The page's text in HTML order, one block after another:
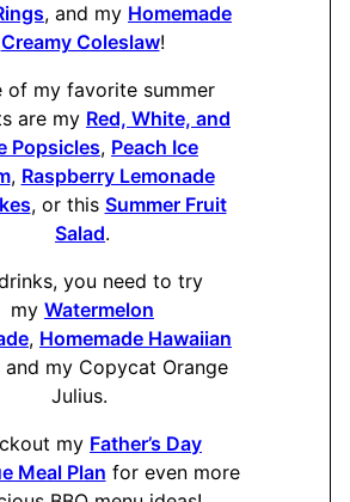
, and my Homemade
Creamy Coleslaw!
of my favorite summer
are my Red, White, and
Popsicles, Peach Ice
, Raspberry Lemonade
, or this Summer Fruit
Salad.
you need to try
my Watermelon
, Homemade Hawaiian
and my Copycat Orange
Julius.
my Father’s Day
Meal Plan for even more